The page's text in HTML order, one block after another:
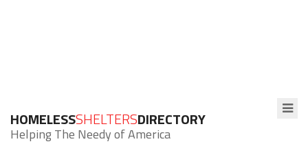
HOMELESSSHELTERSDIRECTORY
Helping The Needy of America